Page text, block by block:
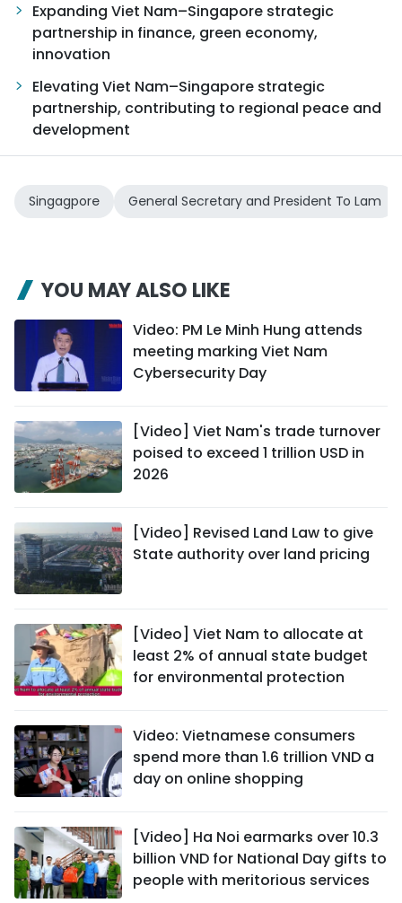
ESPAÑOL
Expanding Viet Nam–Singapore strategic
partnership in finance, green economy,
innovation
Elevating Viet Nam–Singapore strategic
partnership, contributing to regional peace and
development
Singagpore General Secretary and President To Lam
YOU MAY ALSO LIKE
Video: PM Le Minh Hung attends
meeting marking Viet Nam
Cybersecurity Day
[Video] Viet Nam's trade turnover
poised to exceed 1 trillion USD in
2026
[Video] Revised Land Law to give
State authority over land pricing
[Video] Viet Nam to allocate at
least 2% of annual state budget
for environmental protection
Video: Vietnamese consumers
spend more than 1.6 trillion VND a
day on online shopping
[Video] Ha Noi earmarks over 10.3
billion VND for National Day gifts to
people with meritorious services